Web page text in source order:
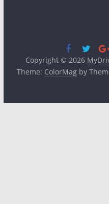
Copyright © 2026
Theme: ColorMagby